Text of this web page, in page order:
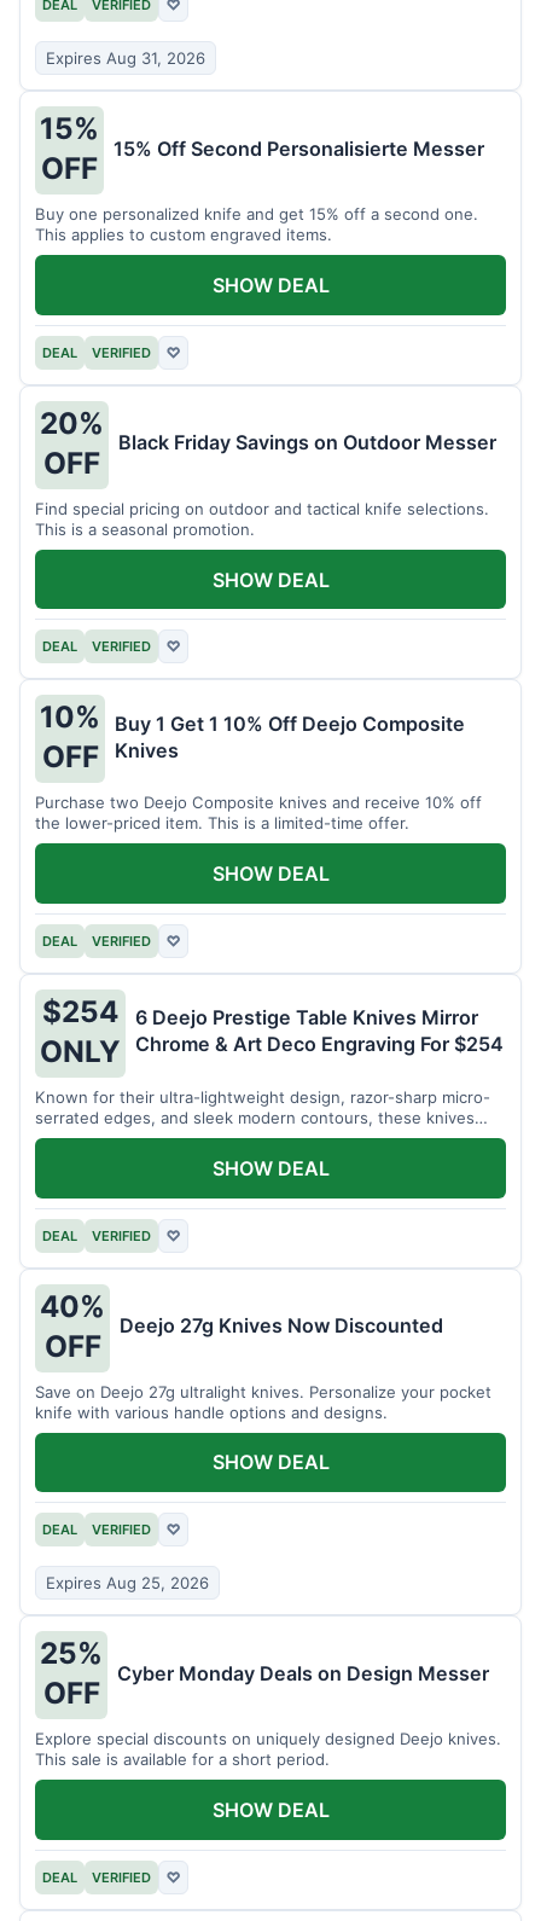
DEAL VERIFIED ♡
Expires Aug 31, 2026
15%
OFF
15% Off Second Personalisierte Messer
Buy one personalized knife and get 15% off a second one.
This applies to custom engraved items.
DEAL VERIFIED ♡
SHOW DEAL
20%
OFF
Black Friday Savings on Outdoor Messer
Find special pricing on outdoor and tactical knife selections.
This is a seasonal promotion.
DEAL VERIFIED ♡
SHOW DEAL
10%
OFF
Buy 1 Get 1 10% Off Deejo Composite
Knives
Purchase two Deejo Composite knives and receive 10% off
the lower-priced item. This is a limited-time offer.
DEAL VERIFIED ♡
SHOW DEAL
$254
ONLY
6 Deejo Prestige Table Knives Mirror
Chrome & Art Deco Engraving For $254
Known for their ultra-lightweight design, razor-sharp micro-
serrated edges, and sleek modern contours, these knives
effortlessly balance functional precision with luxury table
styling. Impress your guests and elevate every meal for $254.
DEAL VERIFIED ♡
SHOW DEAL
40%
OFF
Deejo 27g Knives Now Discounted
Save on Deejo 27g ultralight knives. Personalize your pocket
knife with various handle options and designs.
DEAL VERIFIED ♡
Expires Aug 25, 2026
SHOW DEAL
25%
OFF
Cyber Monday Deals on Design Messer
Explore special discounts on uniquely designed Deejo knives.
This sale is available for a short period.
DEAL VERIFIED ♡
SHOW DEAL